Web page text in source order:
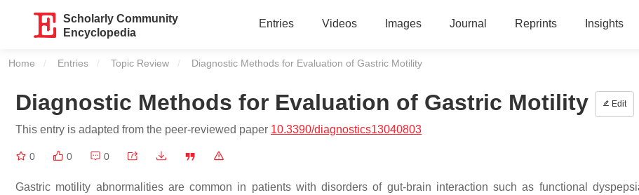
Scholarly Community
Encyclopedia
Entries Videos Images Journal Reprints Insights
Home Entries Topic Review Current:
Diagnostic Methods for Evaluation of Gastric Motility
Diagnostic Methods for Evaluation of Gastric Motility Edit
This entry is adapted from the peer-reviewed paper 10.3390/diagnostics13040803
0 0 0
Gastric motility abnormalities are common in patients with disorders of gut-brain interaction such as functional